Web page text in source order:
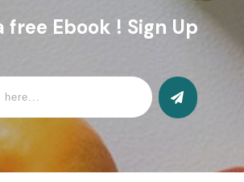
Ebook ! Sign Up